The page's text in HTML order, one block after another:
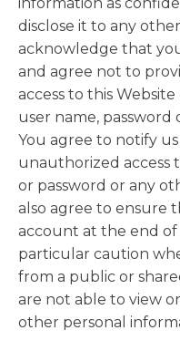
disclose it to any
acknowledge that
and agree not to
access to this
user name,
You agree to notify
unauthorized access
or password or any
also agree to ensure
account at the end of
particular caution
from a public or
are not able to view
other personal